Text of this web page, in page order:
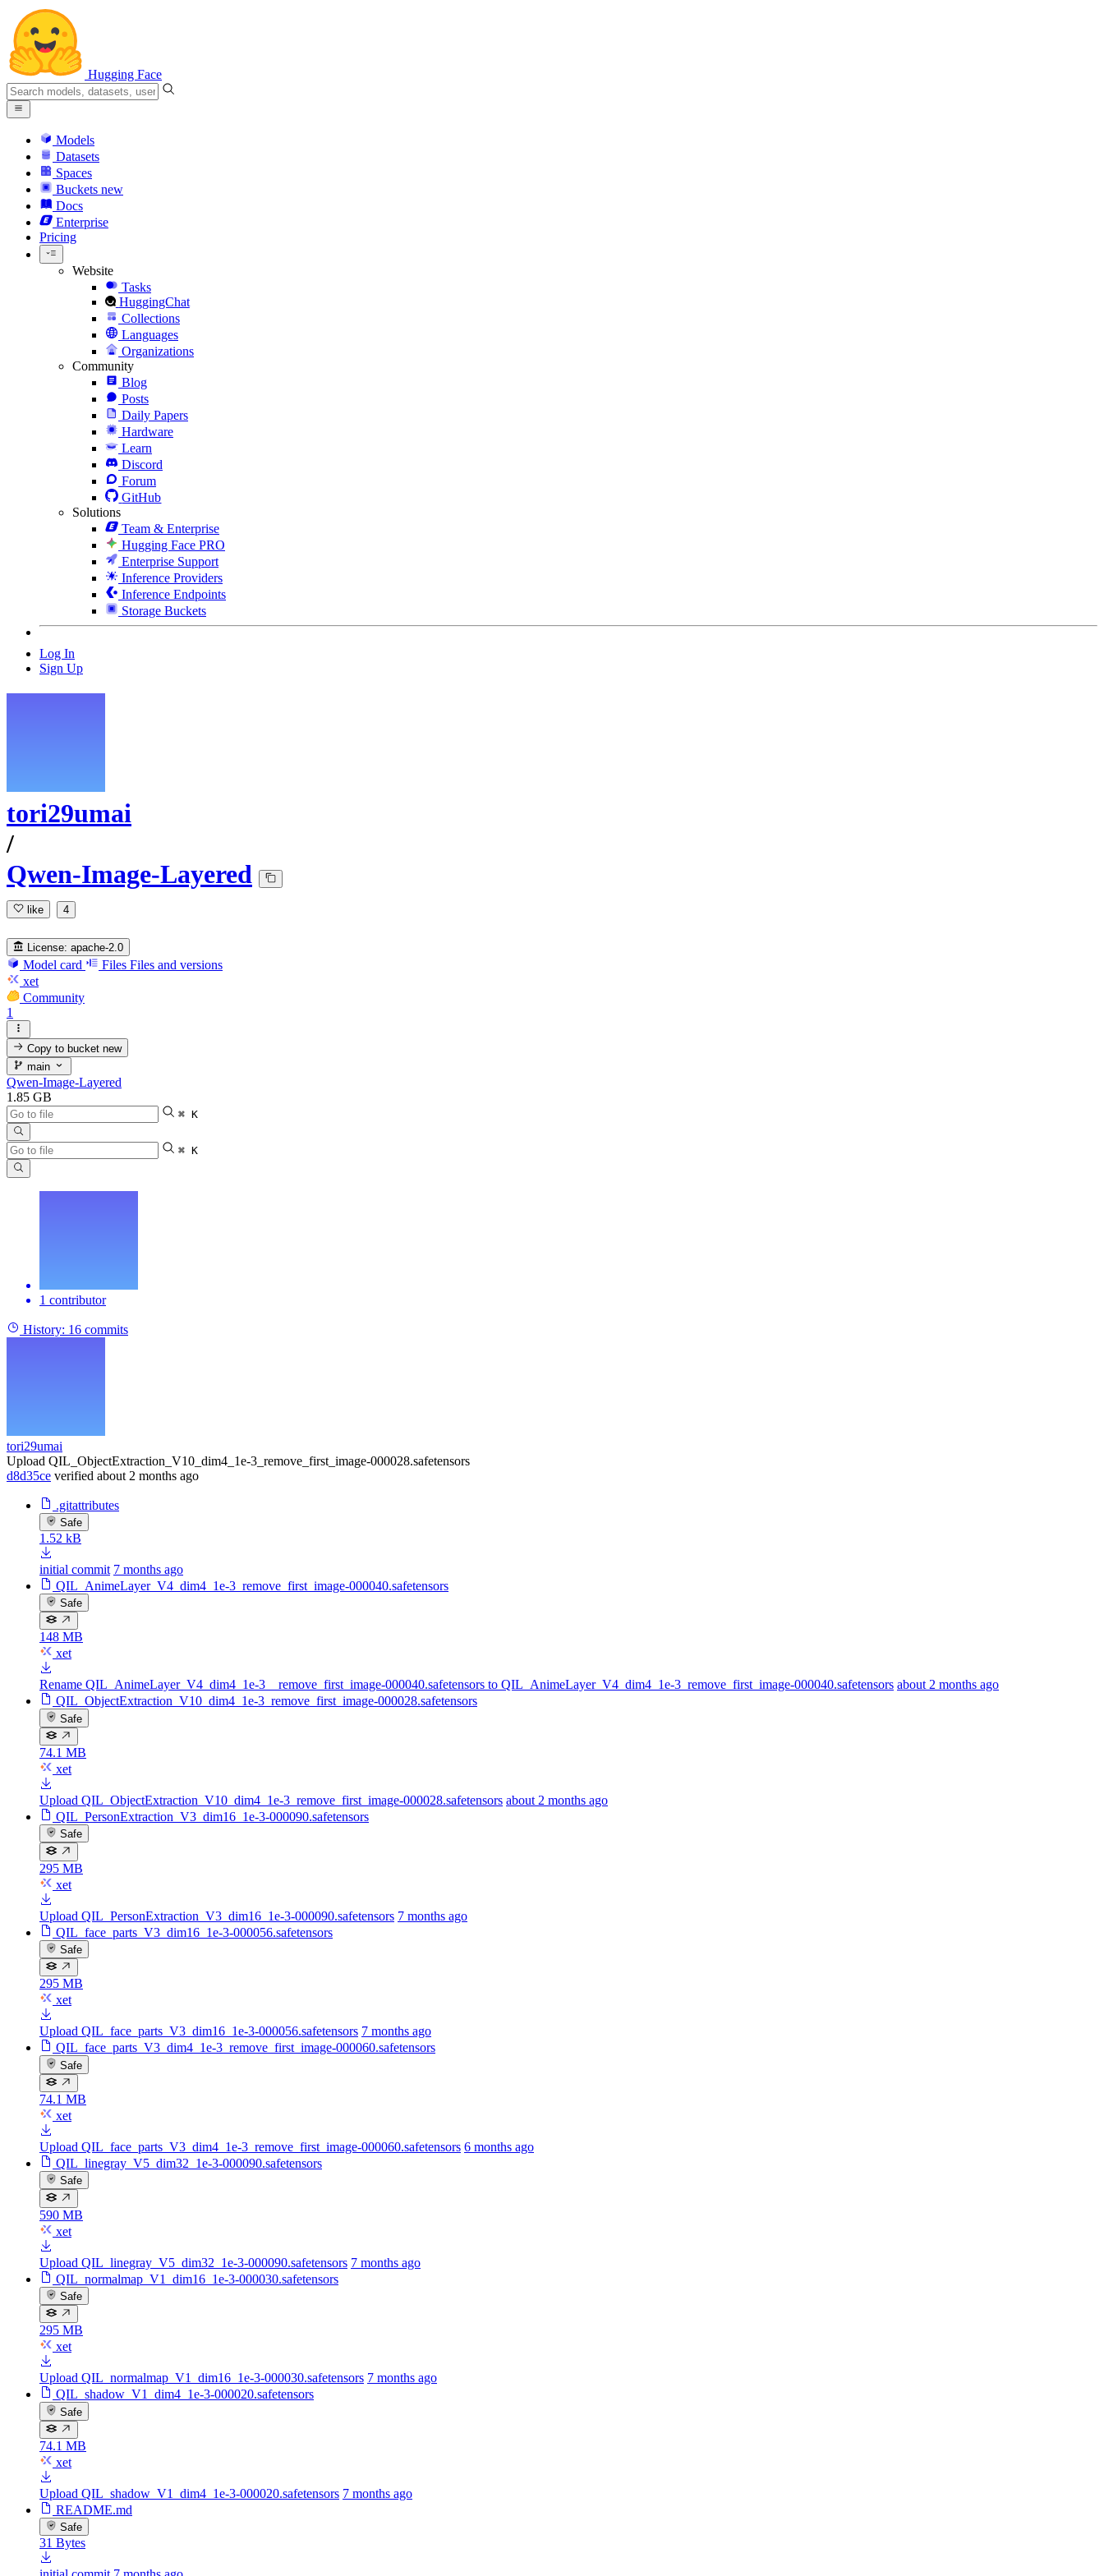
Hugging Face
Models
Datasets
Spaces
Buckets new
Docs
Enterprise
Pricing
Website
Tasks
HuggingChat
Collections
Languages
Organizations
Community
Blog
Posts
Daily Papers
Hardware
Learn
Discord
Forum
GitHub
Solutions
Team & Enterprise
Hugging Face PRO
Enterprise Support
Inference Providers
Inference Endpoints
Storage Buckets
Log In
Sign Up
tori29umai
/
Qwen-Image-Layered
like 4
License: apache-2.0
Model card Files Files and versions
xet
Community
1
Copy to bucketnew
main
Qwen-Image-Layered
1.85 GB
⌘ K
⌘ K
1 contributor
History: 16 commits
tori29umai
Upload QIL_ObjectExtraction_V10_dim4_1e-3_remove_first_image-000028.safetensors
d8d35ce verified about 2 months ago
.gitattributes
Safe
1.52 kB
initial commit 7 months ago
QIL_AnimeLayer_V4_dim4_1e-3_remove_first_image-000040.safetensors
Safe
148 MB
xet
Rename QIL_AnimeLayer_V4_dim4_1e-3__remove_first_image-000040.safetensors to QIL_AnimeLayer_V4_dim4_1e-3_remove_first_image-000040.safetensors about 2 months ago
QIL_ObjectExtraction_V10_dim4_1e-3_remove_first_image-000028.safetensors
Safe
74.1 MB
xet
Upload QIL_ObjectExtraction_V10_dim4_1e-3_remove_first_image-000028.safetensors about 2 months ago
QIL_PersonExtraction_V3_dim16_1e-3-000090.safetensors
Safe
295 MB
xet
Upload QIL_PersonExtraction_V3_dim16_1e-3-000090.safetensors 7 months ago
QIL_face_parts_V3_dim16_1e-3-000056.safetensors
Safe
295 MB
xet
Upload QIL_face_parts_V3_dim16_1e-3-000056.safetensors 7 months ago
QIL_face_parts_V3_dim4_1e-3_remove_first_image-000060.safetensors
Safe
74.1 MB
xet
Upload QIL_face_parts_V3_dim4_1e-3_remove_first_image-000060.safetensors 6 months ago
QIL_linegray_V5_dim32_1e-3-000090.safetensors
Safe
590 MB
xet
Upload QIL_linegray_V5_dim32_1e-3-000090.safetensors 7 months ago
QIL_normalmap_V1_dim16_1e-3-000030.safetensors
Safe
295 MB
xet
Upload QIL_normalmap_V1_dim16_1e-3-000030.safetensors 7 months ago
QIL_shadow_V1_dim4_1e-3-000020.safetensors
Safe
74.1 MB
xet
Upload QIL_shadow_V1_dim4_1e-3-000020.safetensors 7 months ago
README.md
Safe
31 Bytes